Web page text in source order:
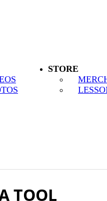
STORE
TOOL